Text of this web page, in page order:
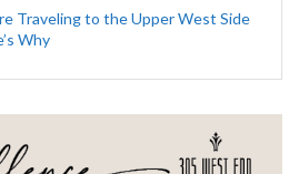
Traveling to the Upper West Side
Why